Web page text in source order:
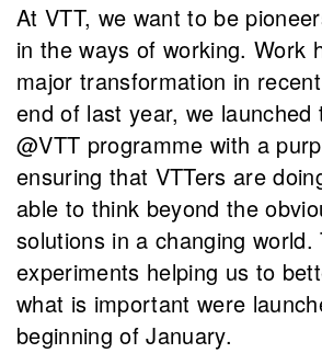
At VTT, we want to be
in the ways of working. Work
major transformation in
end of last year, we launched
@VTT programme with a
ensuring that VTTers are
able to think beyond the
solutions in a changing world.
experiments helping us to
what is important were
beginning of January.